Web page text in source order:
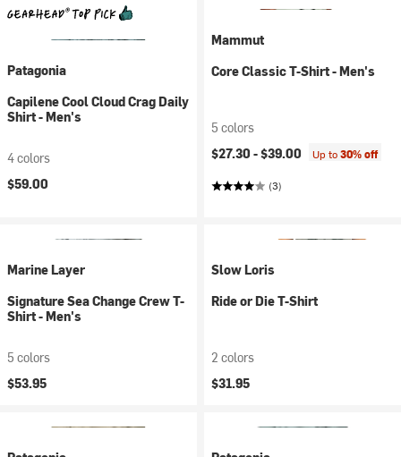
Patagonia
Capilene Cool Cloud Crag Daily
Shirt - Men's
4 colors
$59.00
Mammut
Core Classic T-Shirt - Men's
5 colors
$27.30 -$39.00 Up to30% off
(3)
Marine Layer
Signature Sea Change Crew T-
Shirt - Men's
5 colors
$53.95
Slow Loris
Ride or Die T-Shirt
2 colors
$31.95